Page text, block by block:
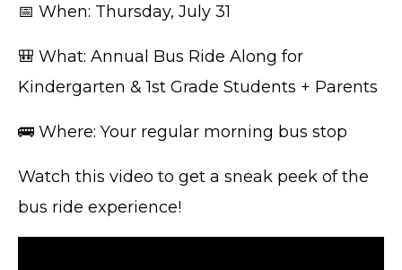
📅 When: Thursday, July 31
🎒 What: Annual Bus Ride Along for
Kindergarten & 1st Grade Students + Parents
🚌 Where: Your regular morning bus stop
Watch this video to get a sneak peek of the
bus ride experience!